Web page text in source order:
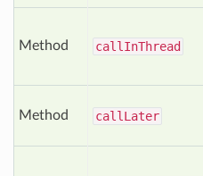
Method call InThread
Method call Later